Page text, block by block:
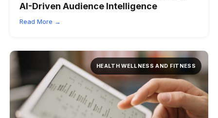
AI-Driven Audience Intelligence
Read More →
HEALTH WELLNESS AND FITNESS